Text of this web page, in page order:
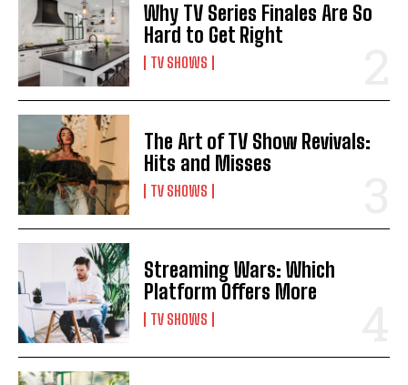
Why TV Series Finales Are So
Hard to Get Right
TV SHOWS
The Art of TV Show Revivals:
Hits and Misses
TV SHOWS
Streaming Wars: Which
Platform Offers More
TV SHOWS